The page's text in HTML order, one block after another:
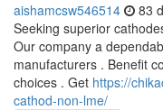
aishamcsw546514 83
Seeking superior
Our company a
manufacturers . Benefit
choices . Get https://
cathod-non-lme/